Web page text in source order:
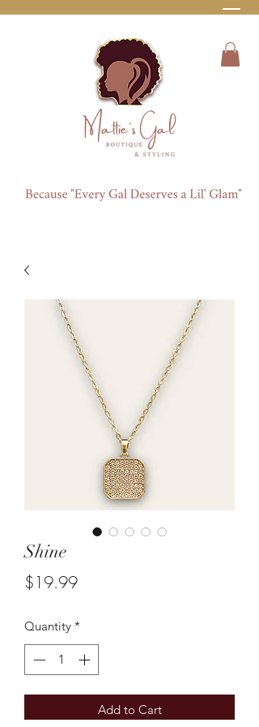
Shine
$19.99Price
Quantity *
Add to Cart